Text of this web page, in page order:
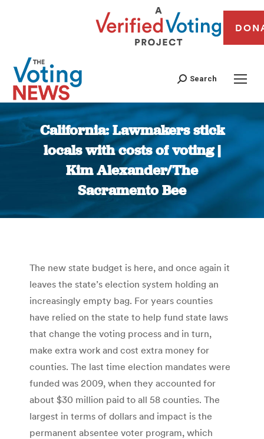
Search
California: Lawmakers stick
locals with costs of voting |
Kim Alexander/The
Sacramento Bee
You are here:
The new state budget is here, and once again it
leaves the state’s election system holding an
increasingly empty bag. For years counties
have relied on the state to help fund state laws
that change the voting process and in turn,
make extra work and cost extra money for
counties. The last time election mandates were
funded was 2009, when they accounted for
about $30 million paid to all 58 counties. The
largest in terms of dollars and impact is the
permanent absentee voter program, which